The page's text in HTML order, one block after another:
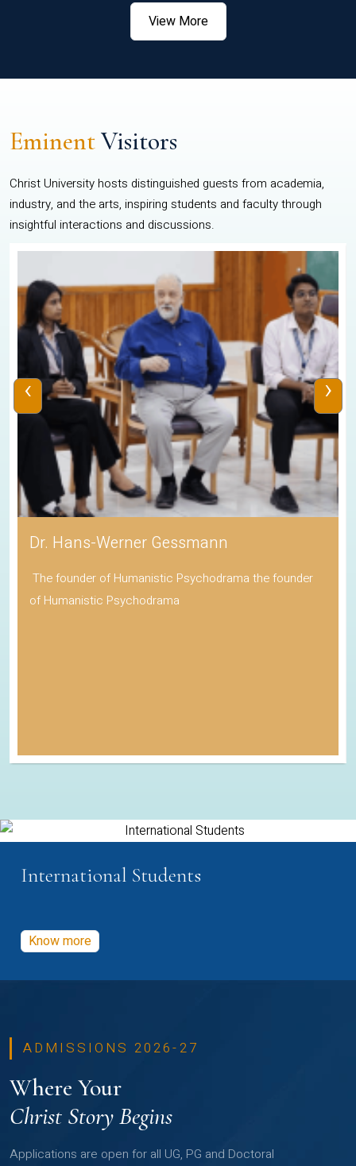
View More
EminentVisitors
Christ University hosts distinguished guests from academia,
industry, and the arts, inspiring students and faculty through
insightful interactions and discussions.
Dr. Hans-Werner Gessmann
The founder of Humanistic Psychodrama the founder
of Humanistic Psychodrama
‹ ›
International Students
Know more
ADMISSIONS 2026-27
Where Your
Christ Story Begins
Applications are open for all UG, PG and Doctoral